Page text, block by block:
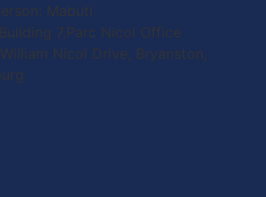
Mabuti
7,Parc Nicol Office
Nicol Drive, Bryanston,